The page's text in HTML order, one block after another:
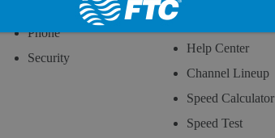
Phone
Security
Help Center
Channel Lineup
Speed Calculator
Speed Test